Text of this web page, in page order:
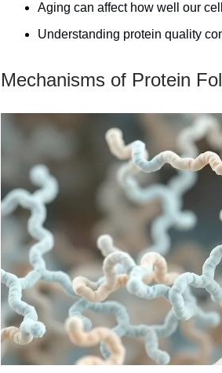
Aging can affect how well our
Understanding protein quality
Mechanisms of Protein